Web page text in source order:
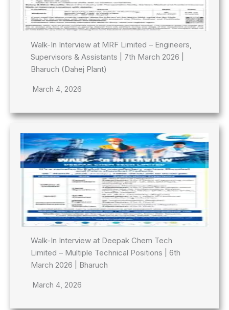
Walk-In Interview at MRF Limited – Engineers,
Supervisors & Assistants | 7th March 2026 |
Bharuch (Dahej Plant)
March 4, 2026
Walk-In Interview at Deepak Chem Tech
Limited – Multiple Technical Positions | 6th
March 2026 | Bharuch
March 4, 2026